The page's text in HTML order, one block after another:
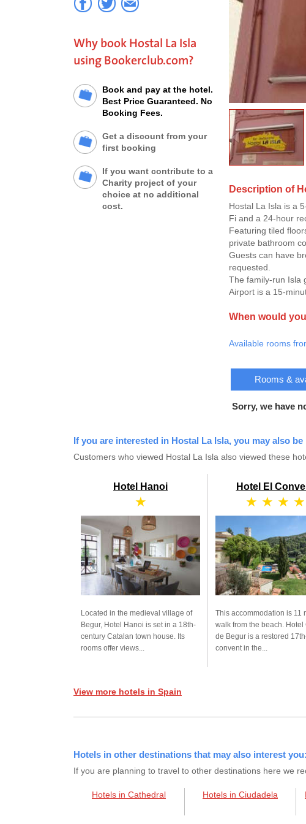
Why book Hostal La Isla
using Bookerclub.com?
Book and pay at the hotel.
Best Price Guaranteed. No
Booking Fees.
Get a discount from your
first booking
If you want contribute to a
Charity project of your
choice at no additional
cost.
Description of
Hostal La Isla is a
Fi and a 24-hour
Featuring tiled
private bathroom
Guests can have
requested.
The family-run Isla
Airport is a 15-
When would
Available rooms
Rooms &
Sorry, we have
If you are interested in Hostal La Isla, you may also
Customers who viewed Hostal La Isla also viewed these
Hotel Hanoi
★
Located in the medieval village of
Begur, Hotel Hanoi is set in a 18th-
century Catalan town house. Its
rooms offer views...
Hotel El
★ ★ ★ ★
This accommodation is 11
walk from the beach. Hotel
de Begur is a restored
convent in the...
View more hotels in Spain
Hotels in other destinations that may also interest you:
If you are planning to travel to other destinations here we
Hotels in Cathedral Hotels in Ciudadela